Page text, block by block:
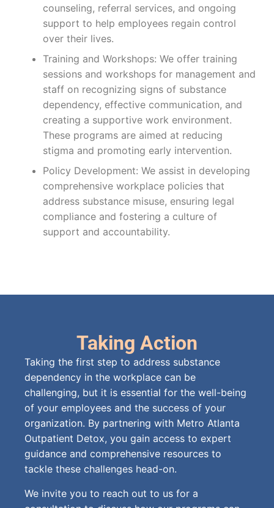
counseling, referral services, and ongoing
support to help employees regain control
over their lives.
Training and Workshops: We offer training
sessions and workshops for management and
staff on recognizing signs of substance
dependency, effective communication, and
creating a supportive work environment.
These programs are aimed at reducing
stigma and promoting early intervention.
Policy Development: We assist in developing
comprehensive workplace policies that
address substance misuse, ensuring legal
compliance and fostering a culture of
support and accountability.
Taking Action
Taking the first step to address substance
dependency in the workplace can be
challenging, but it is essential for the well-being
of your employees and the success of your
organization. By partnering with Metro Atlanta
Outpatient Detox, you gain access to expert
guidance and comprehensive resources to
tackle these challenges head-on.
We invite you to reach out to us for a